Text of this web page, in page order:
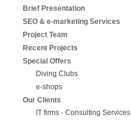
Brief Presentation
SEO & e-marketing Services
Project Team
Recent Projects
Special Offers
Diving Clubs
e-shops
Our Clients
IT firms - Consulting Services